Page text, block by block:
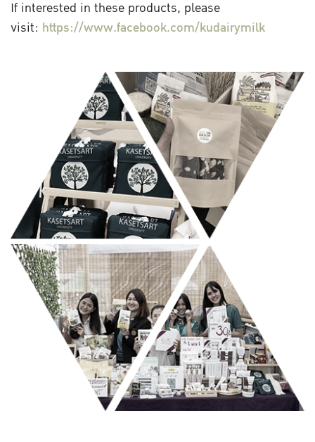
If interested in these products, please
visit: https://www.facebook.com/kudairymilk